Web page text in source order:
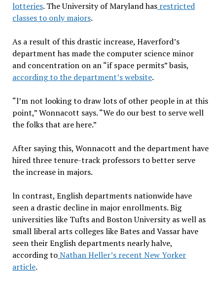
lotteries. The University of Maryland hasrestricted
classes to only majors.
As a result of this drastic increase, Haverford’s
department has made the computer science minor
and concentration on an “if space permits” basis,
according to the department’s website.
“l’m not looking to draw lots of other people in at this
point,” Wonnacott says. “We do our best to serve well
the folks that are here.”
After saying this, Wonnacott and the department have
hired three tenure-track professors to better serve
the increase in majors.
ln contrast, English departments nationwide have
seen a drastic decline in major enrollments. Big
universities like Tufts and Boston University as well as
small liberal arts colleges like Bates and Vassar have
seen their English departments nearly halve,
according toNathan Heller’s recent New Yorker
article.